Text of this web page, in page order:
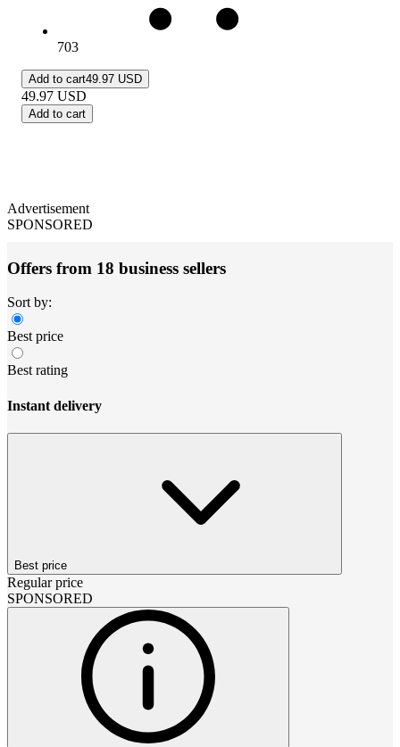
703
Add to cart49.97 USD
49.97 USD
Add to cart
Advertisement
SPONSORED
Offers from 18 business sellers
Sort by:
Best price
Best rating
Instant delivery
Best price
Regular price
SPONSORED